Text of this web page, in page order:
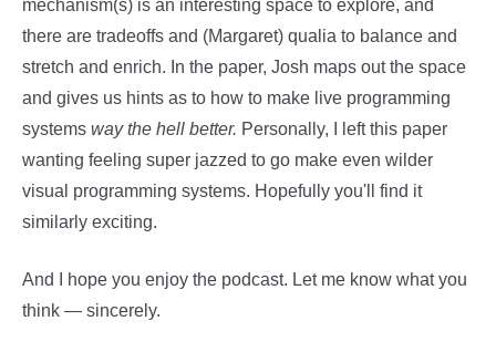
mechanism(s) is an interesting space to explore, and
there are tradeoffs and (Margaret) qualia to balance and
stretch and enrich. In the paper, Josh maps out the space
and gives us hints as to how to make live programming
systems way the hell better. Personally, I left this paper
wanting feeling super jazzed to go make even wilder
visual programming systems. Hopefully you'll find it
similarly exciting.
And I hope you enjoy the podcast. Let me know what you
think — sincerely.